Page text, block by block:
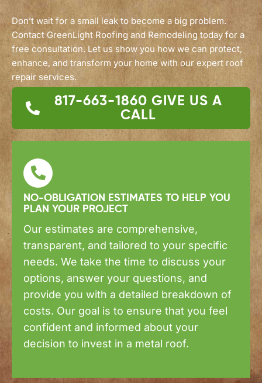
Don’t wait for a small leak to become a big problem.
Contact GreenLight Roofing and Remodeling today for a
free consultation. Let us show you how we can protect,
enhance, and transform your home with our expert roof
repair services.
817-663-1860 GIVE US A
CALL
NO-OBLIGATION ESTIMATES TO HELP YOU
PLAN YOUR PROJECT
Our estimates are comprehensive,
transparent, and tailored to your specific
needs. We take the time to discuss your
options, answer your questions, and
provide you with a detailed breakdown of
costs. Our goal is to ensure that you feel
confident and informed about your
decision to invest in a metal roof.